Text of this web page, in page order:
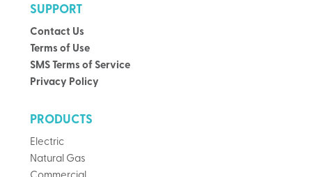
SUPPORT
Contact Us
Terms of Use
SMS Terms of Service
Privacy Policy
PRODUCTS
Electric
Natural Gas